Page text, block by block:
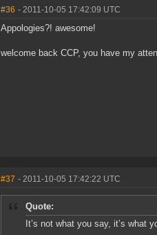
#36 - 2011-10-05 17:42:09 UTC
Appologies?! awesome!
welcome back CCP, you have my
#37 - 2011-10-05 17:42:22 UTC
Quote:
It’s not what you say, it’s what